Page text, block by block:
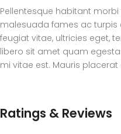
Pellentesque habitant
malesuada fames ac turpis
feugiat vitae, ultricies eget,
libero sit amet quam
mi vitae est. Mauris placerat
Ratings & Reviews